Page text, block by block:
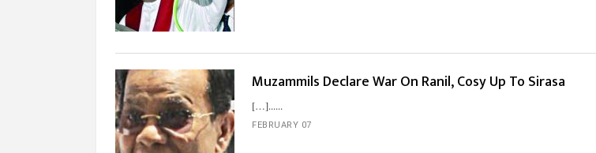
Muzammils Declare War On Ranil, Cosy Up To Sirasa
[…]...
FEBRUARY 07